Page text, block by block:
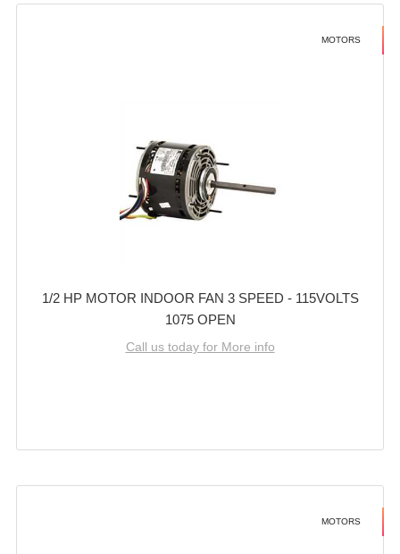
MOTORS
1/2 HP MOTOR INDOOR FAN 3 SPEED - 115VOLTS
1075 OPEN
Call us today for More info
MOTORS